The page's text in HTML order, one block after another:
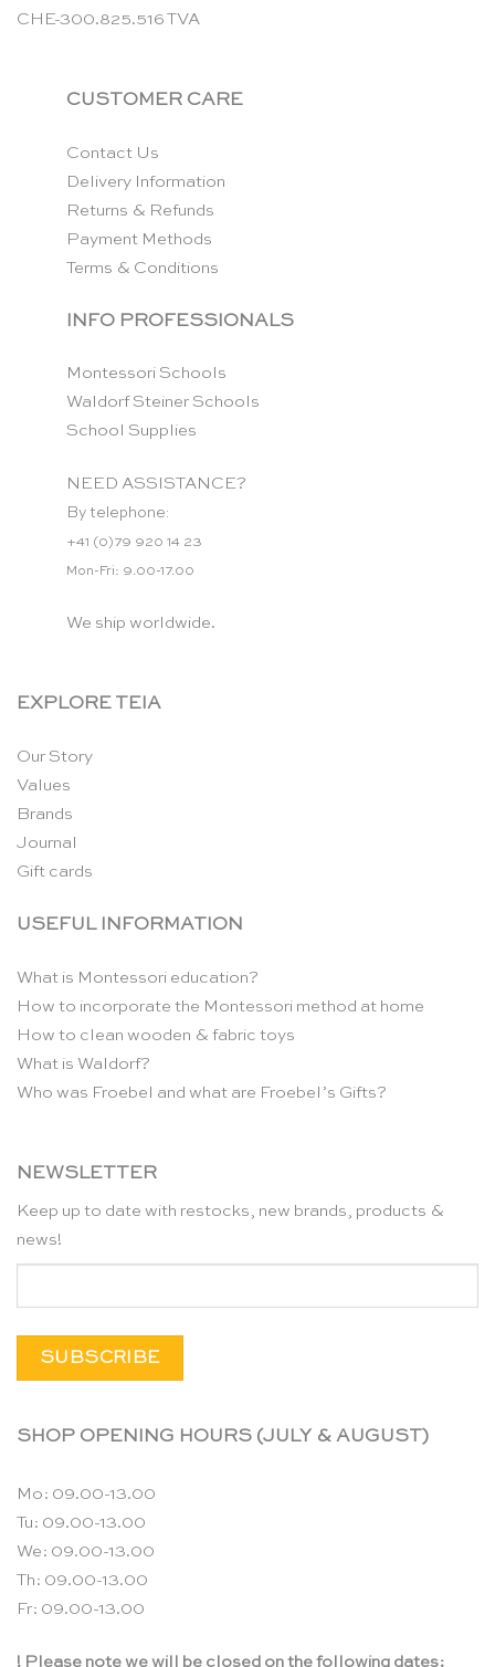
CHE-300.825.516 TVA
CUSTOMER CARE
Contact Us
Delivery Information
Returns & Refunds
Payment Methods
Terms & Conditions
INFO PROFESSIONALS
Montessori Schools
Waldorf Steiner Schools
School Supplies
NEED ASSISTANCE?
By telephone:
+41 (0)79 920 14 23
Mon-Fri: 9.00-17.00
We ship worldwide.
EXPLORE TEIA
Our Story
Values
Brands
Journal
Gift cards
USEFUL INFORMATION
What is Montessori education?
How to incorporate the Montessori method at home
How to clean wooden & fabric toys
What is Waldorf?
Who was Froebel and what are Froebel’s Gifts?
NEWSLETTER
Keep up to date with restocks, new brands, products &
news!
SHOP OPENING HOURS (JULY & AUGUST)
Mo: 09.00-13.00
Tu: 09.00-13.00
We: 09.00-13.00
Th: 09.00-13.00
Fr: 09.00-13.00
! Please note we will be closed on the following dates: